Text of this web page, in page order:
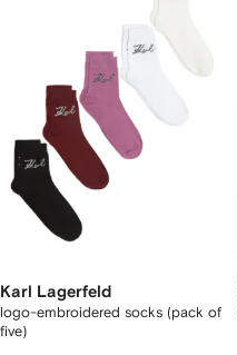
Karl Lagerfeld
logo-embroidered socks (pack of
five)